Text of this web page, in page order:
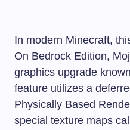
In modern Minecraft,
On Bedrock Edition,
graphics upgrade
feature utilizes a
Physically Based
special texture maps